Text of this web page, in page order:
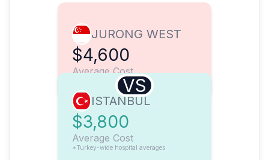
JURONG WEST
$4,600
Average Cost
VS
ISTANBUL
$3,800
Average Cost
*Turkey-wide hospital averages